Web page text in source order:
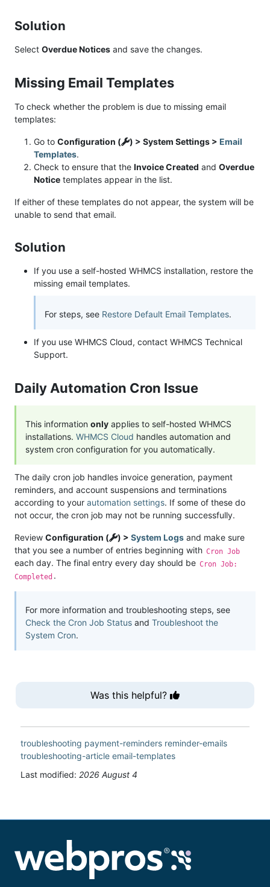
Solution
Select Overdue Notices and save the changes.
Missing Email Templates
To check whether the problem is due to missing email
templates:
Go to Configuration ( ) > System Settings > Email
Templates.
Check to ensure that the Invoice Created and Overdue
Notice templates appear in the list.
If either of these templates do not appear, the system will be
unable to send that email.
Solution
If you use a self-hosted WHMCS installation, restore the
missing email templates.
For steps, see Restore Default Email Templates.
If you use WHMCS Cloud, contact WHMCS Technical
Support.
Daily Automation Cron Issue
This information only applies to self-hosted WHMCS
installations. WHMCS Cloud handles automation and
system cron configuration for you automatically.
The daily cron job handles invoice generation, payment
reminders, and account suspensions and terminations
according to your automation settings. If some of these do
not occur, the cron job may not be running successfully.
Review Configuration ( ) > System Logs and make sure
that you see a number of entries beginning with Cron Job
each day. The final entry every day should be Cron Job:
Completed .
For more information and troubleshooting steps, see
Check the Cron Job Status and Troubleshoot the
System Cron.
Was this helpful?
troubleshooting payment-reminders reminder-emails
troubleshooting-article email-templates
Last modified: 2026 August 4